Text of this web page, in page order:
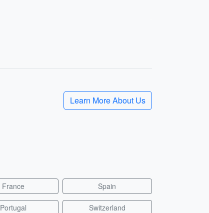
Learn More About Us
France Spain
Portugal Switzerland